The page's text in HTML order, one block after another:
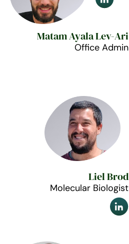
Matam Ayala Lev-Ari
Office Admin
Liel Brod
Molecular Biologist